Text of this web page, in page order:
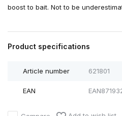
boost to bait. Not to be
Product specifications
Article number 621801
EAN